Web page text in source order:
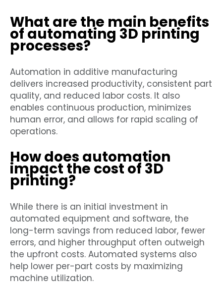
What are the main benefits
of automating 3D printing
processes?
Automation in additive manufacturing
delivers increased productivity, consistent part
quality, and reduced labor costs. It also
enables continuous production, minimizes
human error, and allows for rapid scaling of
operations.
How does automation
impact the cost of 3D
printing?
While there is an initial investment in
automated equipment and software, the
long-term savings from reduced labor, fewer
errors, and higher throughput often outweigh
the upfront costs. Automated systems also
help lower per-part costs by maximizing
machine utilization.